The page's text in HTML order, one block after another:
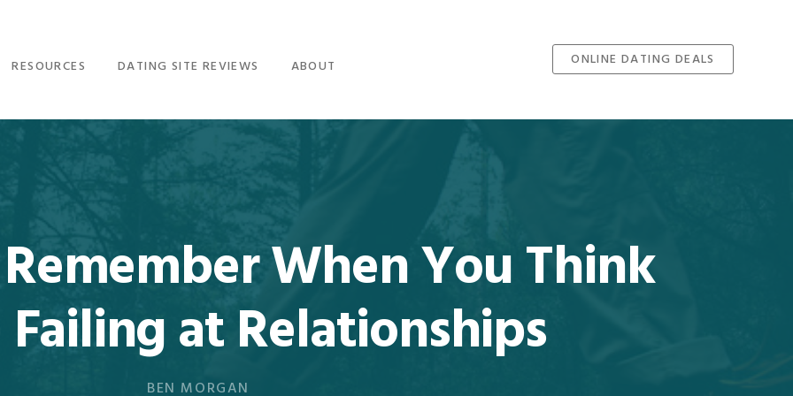
RESOURCES DATING SITE REVIEWS ABOUT ONLINE DATING DEALS
When You Think
Failing at Relationships
BEN MORGAN